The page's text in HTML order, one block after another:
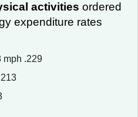
activities ordered
expenditure rates
mph .229